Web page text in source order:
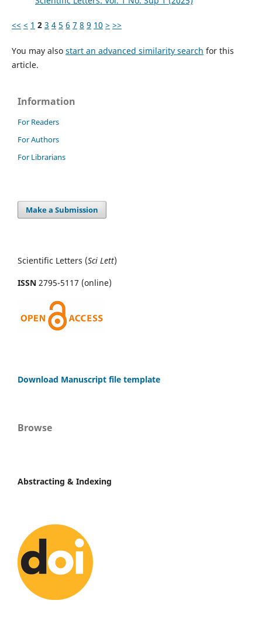
<< < 1 2 3 4 5 6 7 8 9 10 > >>
You may also start an advanced similarity search for this
article.
Information
For Readers
For Authors
For Librarians
Make a Submission
Scientific Letters (Sci Lett)
ISSN 2795-5117 (online)
Download Manuscript file template
Browse
Abstracting & Indexing